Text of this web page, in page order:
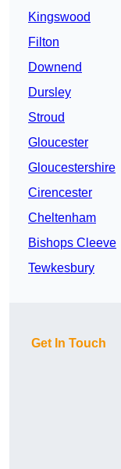
Kingswood
Filton
Downend
Dursley
Stroud
Gloucester
Gloucestershire
Cirencester
Cheltenham
Bishops Cleeve
Tewkesbury
Get In Touch